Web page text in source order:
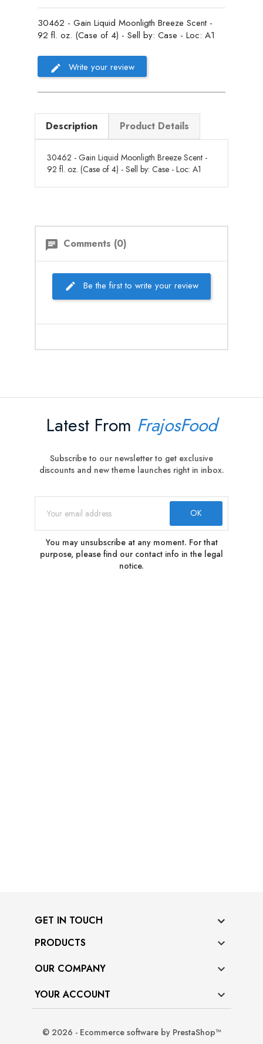
30462 - Gain Liquid Moonligth Breeze Scent -
92 fl. oz. (Case of 4) - Sell by: Case - Loc: A1
Write your review
Description Product Details
30462 - Gain Liquid Moonligth Breeze Scent -
92 fl. oz. (Case of 4) - Sell by: Case - Loc: A1
chat Comments (0)
Be the first to write your review
Latest From FrajosFood
Subscribe to our newsletter to get exclusive
discounts and new theme launches right in inbox.
You may unsubscribe at any moment. For that
purpose, please find our contact info in the legal
notice.
GET IN TOUCH
PRODUCTS

OUR COMPANY 
YOUR ACCOUNT 
© 2026 - Ecommerce software by PrestaShop™